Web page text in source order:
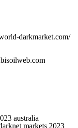
darkmarket.com/
australia
markets 2023